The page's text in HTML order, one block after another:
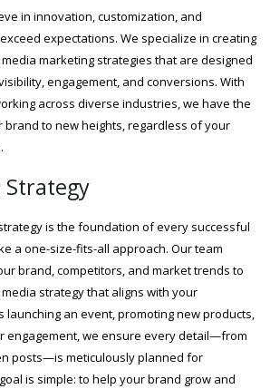
in innovation, customization, and
expectations. We specialize in creating
marketing strategies that are designed
engagement, and conversions. With
across diverse industries, we have the
to new heights, regardless of your
Strategy
is the foundation of every successful
a one-size-fits-all approach. Our team
brand, competitors, and market trends to
strategy that aligns with your
launching an event, promoting new products,
engagement, we ensure every detail—from
posts—is meticulously planned for
is simple: to help your brand grow and